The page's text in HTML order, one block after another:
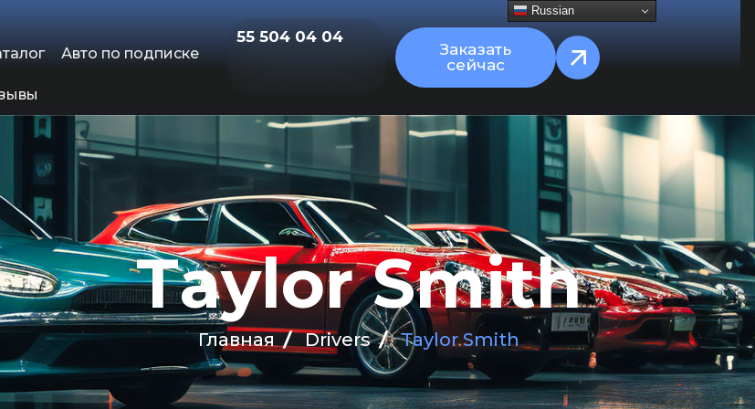
Авто по подписке
55 504 04 04
Заказать
сейчас
Taylor Smith
Главная Drivers Taylor Smith
Russian